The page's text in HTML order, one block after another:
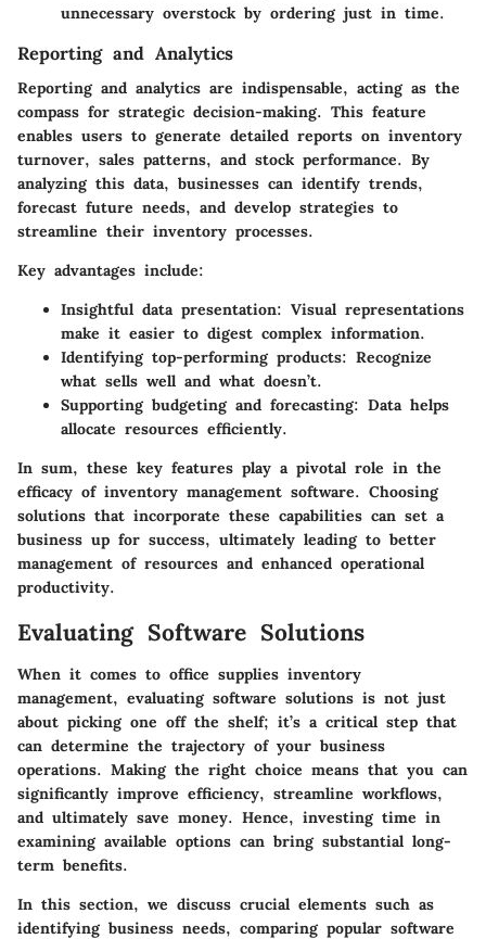
unnecessary overstock by ordering just in time.
Reporting and Analytics
Reporting and analytics are indispensable, acting as the
compass for strategic decision-making. This feature
enables users to generate detailed reports on inventory
turnover, sales patterns, and stock performance. By
analyzing this data, businesses can identify trends,
forecast future needs, and develop strategies to
streamline their inventory processes.
Key advantages include:
Insightful data presentation: Visual representations
make it easier to digest complex information.
Identifying top-performing products: Recognize
what sells well and what doesn’t.
Supporting budgeting and forecasting: Data helps
allocate resources efficiently.
In sum, these key features play a pivotal role in the
efficacy of inventory management software. Choosing
solutions that incorporate these capabilities can set a
business up for success, ultimately leading to better
management of resources and enhanced operational
productivity.
Evaluating Software Solutions
When it comes to office supplies inventory
management, evaluating software solutions is not just
about picking one off the shelf; it’s a critical step that
can determine the trajectory of your business
operations. Making the right choice means that you can
significantly improve efficiency, streamline workflows,
and ultimately save money. Hence, investing time in
examining available options can bring substantial long-
term benefits.
In this section, we discuss crucial elements such as
identifying business needs, comparing popular software